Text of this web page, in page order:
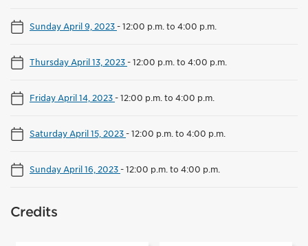
Sunday April 9, 2023-12:00 p.m. to 4:00 p.m.
Thursday April 13, 2023-12:00 p.m. to 4:00 p.m.
Friday April 14, 2023-12:00 p.m. to 4:00 p.m.
Saturday April 15, 2023-12:00 p.m. to 4:00 p.m.
Sunday April 16, 2023-12:00 p.m. to 4:00 p.m.
Credits